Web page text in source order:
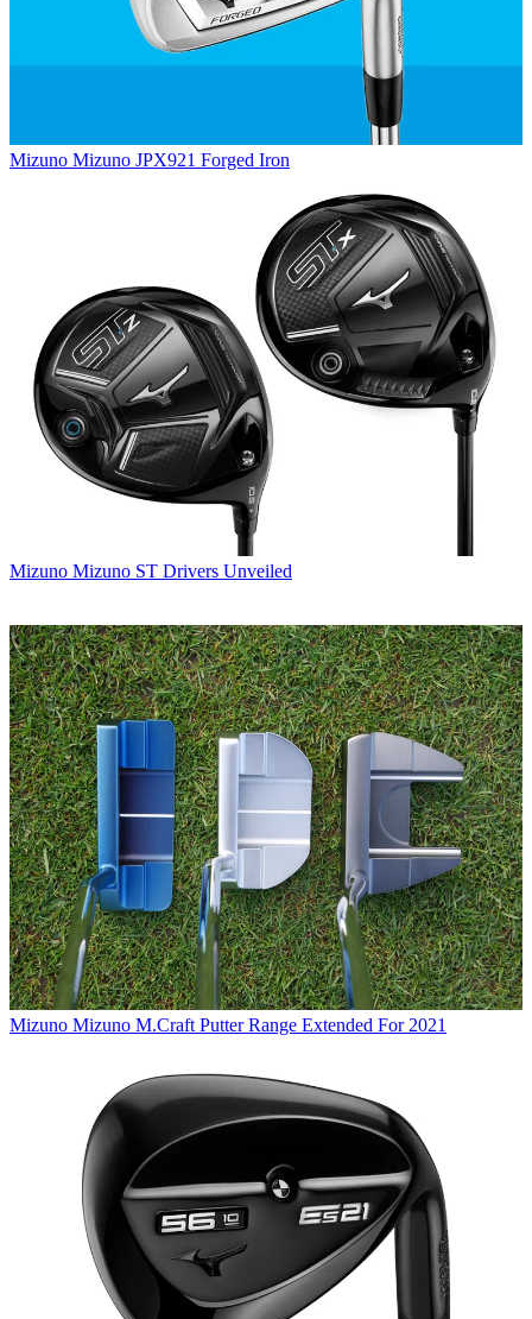
Mizuno Mizuno JPX921 Forged Iron
Mizuno Mizuno ST Drivers Unveiled
Mizuno Mizuno M.Craft Putter Range Extended For 2021